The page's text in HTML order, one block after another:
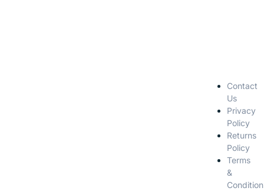
Contact
Us
Privacy
Policy
Returns
Policy
Terms
&